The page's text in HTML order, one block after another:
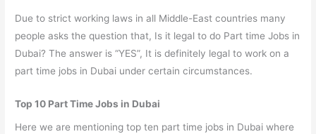
Due to strict working laws in all Middle-East countries many
people asks the question that, Is it legal to do Part time Jobs in
Dubai? The answer is “YES”, It is definitely legal to work on a
part time jobs in Dubai under certain circumstances.
Top 10 Part Time Jobs in Dubai
Here we are mentioning top ten part time jobs in Dubai where